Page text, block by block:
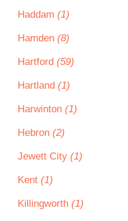
Haddam (1)
Hamden (8)
Hartford (59)
Hartland (1)
Harwinton (1)
Hebron (2)
Jewett City (1)
Kent (1)
Killingworth (1)